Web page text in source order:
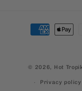
Payment
methods
© 2026, Hot
Privacy policy